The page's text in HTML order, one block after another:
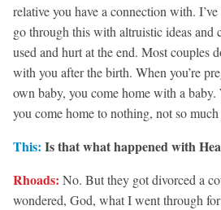
relative you have a connection with.
go through this with altruistic ideas and
used and hurt at the end. Most couples
with you after the birth. When you’re
own baby, you come home with a baby.
you come home to nothing, not so much
This: Is that what happened with
Rhoads: No. But they got divorced a
wondered, God, what I went through